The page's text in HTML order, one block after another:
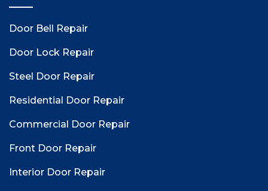
Door Bell Repair
Door Lock Repair
Steel Door Repair
Residential Door Repair
Commercial Door Repair
Front Door Repair
Interior Door Repair